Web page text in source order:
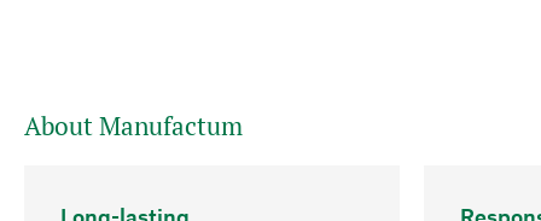
About Manufactum